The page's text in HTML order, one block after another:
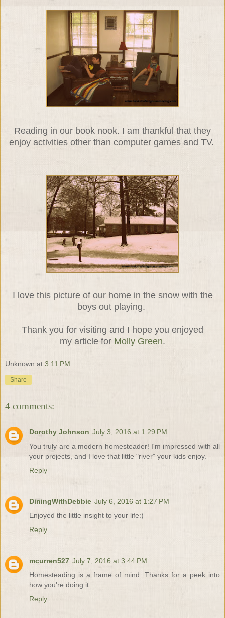
Reading in our book nook. I am thankful that they
enjoy activities other than computer games and TV.
I love this picture of our home in the snow with the
boys out playing.
Thank you for visiting and I hope you enjoyed
my article for Molly Green.
Unknown at 3:11 PM
Share
4 comments:
Dorothy Johnson July 3, 2016 at 1:29 PM
You truly are a modern homesteader! I'm impressed with all
your projects, and I love that little "river" your kids enjoy.
Reply
DiningWithDebbie July 6, 2016 at 1:27 PM
Enjoyed the little insight to your life:)
Reply
mcurren527 July 7, 2016 at 3:44 PM
Homesteading is a frame of mind. Thanks for a peek into
how you're doing it.
Reply